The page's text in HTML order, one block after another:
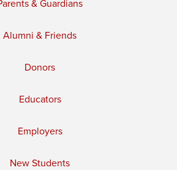
& Guardians
Alumni & Friends
Donors
Educators
Employers
New Students